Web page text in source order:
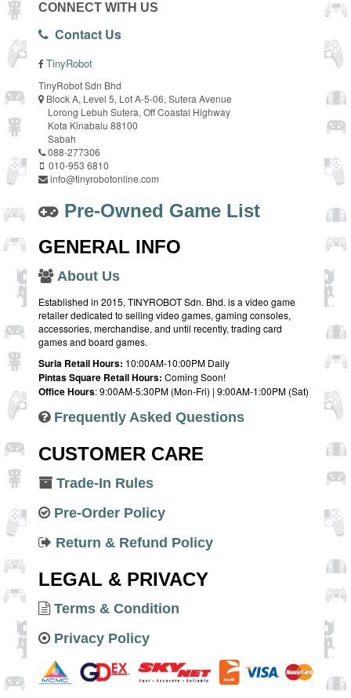
CONNECT WITH US
Contact Us
TinyRobot
TinyRobot Sdn Bhd
Block A, Level 5, Lot A-5-06, Sutera Avenue
Lorong Lebuh Sutera, Off Coastal Highway
Kota Kinabalu 88100
Sabah
088-277306
010-953 6810
info@tinyrobotonline.com
Pre-Owned Game List
GENERAL INFO
About Us
Established in 2015, TINYROBOT Sdn. Bhd. is a video game
retailer dedicated to selling video games, gaming consoles,
accessories, merchandise, and until recently, trading card
games and board games.
Suria Retail Hours: 10:00AM-10:00PM Daily
Pintas Square Retail Hours: Coming Soon!
Office Hours: 9:00AM-5:30PM (Mon-Fri) | 9:00AM-1:00PM (Sat)
Frequently Asked Questions
CUSTOMER CARE
Trade-In Rules
Pre-Order Policy
Return & Refund Policy
LEGAL & PRIVACY
Terms & Condition
Privacy Policy